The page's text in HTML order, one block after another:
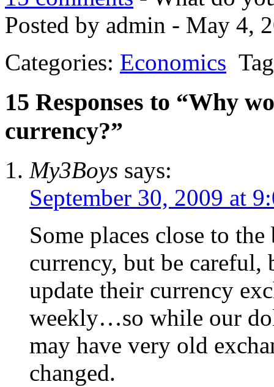
Posted by admin - May 4,
Categories: Economics
15 Responses to “Why
currency?”
My3Boys says:
September 30, 2009 at
Some places close to
currency, but be careful,
update their currency
weekly…so while our
may have very old
changed.